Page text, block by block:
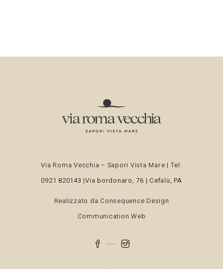
Via Roma Vecchia – Sapori Vista Mare | Tel:
0921 820143 |Via bordonaro, 76 | Cefalù, PA
Realizzato da Consequence Design
Communication Web